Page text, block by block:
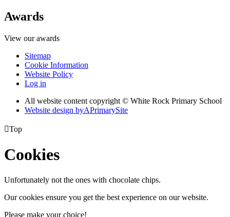
Awards
View our awards
Sitemap
Cookie Information
Website Policy
Log in
All website content copyright © White Rock Primary School
Website design byAPrimarySite
Top
Cookies
Unfortunately not the ones with chocolate chips.
Our cookies ensure you get the best experience on our website.
Please make your choice!